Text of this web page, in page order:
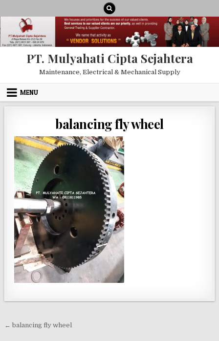
PT. Mulyahati Cipta Sejahtera
Maintenance, Electrical & Mechanical Supply
MENU
balancing fly wheel
Post navigation
← balancing fly wheel